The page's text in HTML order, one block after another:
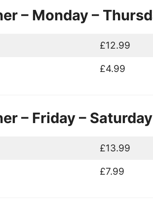
– Monday –
£12.99
£4.99
– Friday – Saturday
£13.99
£7.99